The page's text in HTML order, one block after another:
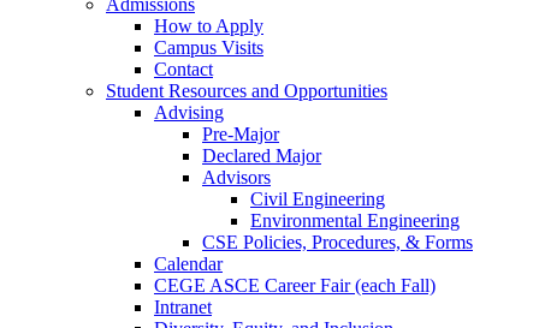
Admissions
How to Apply
Campus Visits
Contact
Student Resources and Opportunities
Advising
Pre-Major
Declared Major
Advisors
Civil Engineering
Environmental Engineering
CSE Policies, Procedures, & Forms
Calendar
CEGE ASCE Career Fair (each Fall)
Intranet